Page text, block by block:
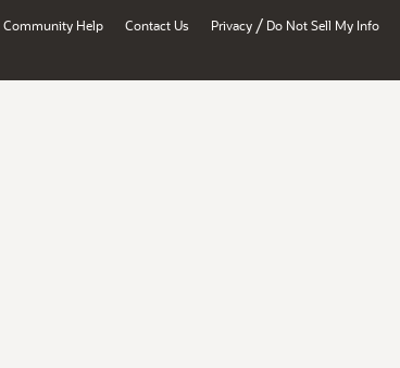
Community Help Contact Us Privacy / Do Not Sell My Info